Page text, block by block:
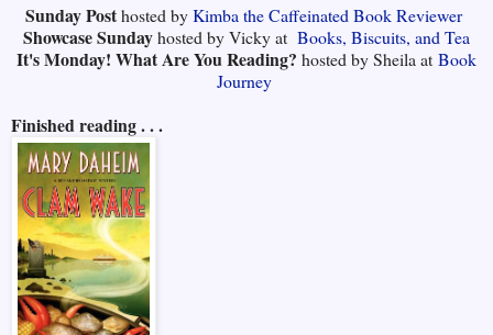
Sunday Posthosted byKimba the Caffeinated Book Reviewer
Showcase Sundayhosted by Vicky at Books, Biscuits, and Tea
It's Monday! What Are You Reading? hosted by Sheila at Book
Journey
Finished reading . . .